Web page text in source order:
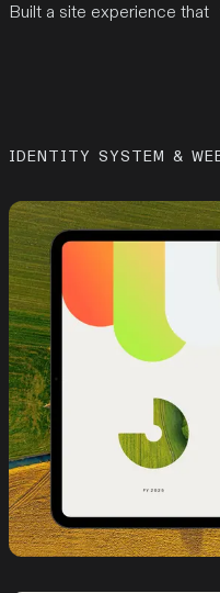
Built a site experience that
IDENTITY SYSTEM &